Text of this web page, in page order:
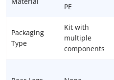
PE
Packaging
Type
Kit with
multiple
components